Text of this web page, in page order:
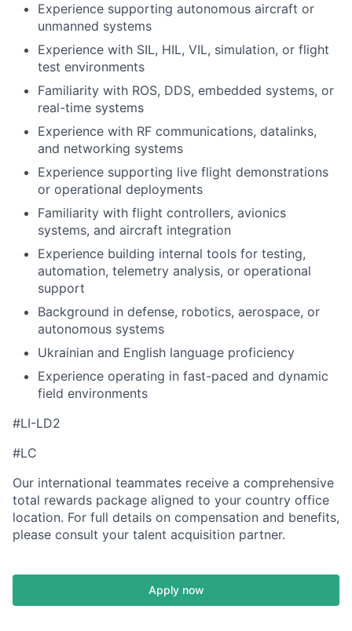
Experience supporting autonomous aircraft or
unmanned systems
Experience with SIL, HIL, VIL, simulation, or flight
test environments
Familiarity with ROS, DDS, embedded systems, or
real-time systems
Experience with RF communications, datalinks,
and networking systems
Experience supporting live flight demonstrations
or operational deployments
Familiarity with flight controllers, avionics
systems, and aircraft integration
Experience building internal tools for testing,
automation, telemetry analysis, or operational
support
Background in defense, robotics, aerospace, or
autonomous systems
Ukrainian and English language proficiency
Experience operating in fast-paced and dynamic
field environments
#LI-LD2
#LC
Our international teammates receive a comprehensive
total rewards package aligned to your country office
location. For full details on compensation and benefits,
please consult your talent acquisition partner.
Apply now